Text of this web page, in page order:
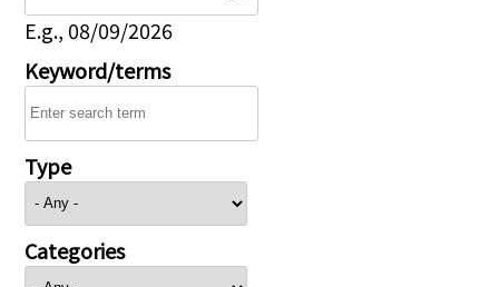
E.g., 08/09/2026
Keyword/terms
Type
Categories